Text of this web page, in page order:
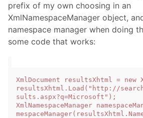
prefix of my own choosing in an
XmlNamespaceManager object,
namespace manager when doing
some code that works:
XmlDocument resultsXhtml = new
resultsXhtml.Load("http://
sults.aspx?q=Microsoft");
XmlNamespaceManager